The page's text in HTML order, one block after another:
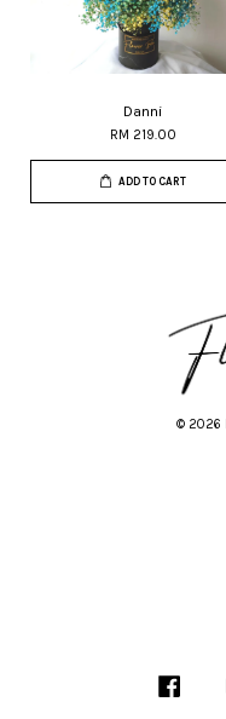
Danni
RM 219.00
ADD TO CART
© 2026